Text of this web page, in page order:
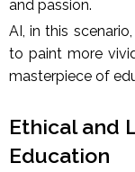
and passion.
AI, in this
to paint more
masterpiece of
Ethical and
Education